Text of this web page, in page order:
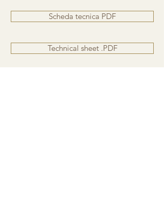
Scheda tecnica PDF
Technical sheet .PDF